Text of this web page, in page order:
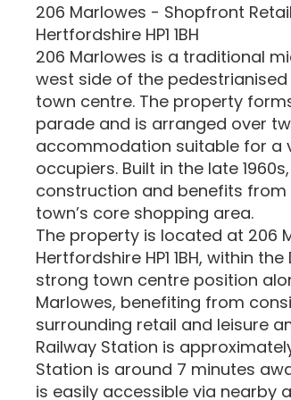
206 Marlowes - Shopfront
Hertfordshire HP1 1BH
206 Marlowes is a traditional
west side of the
town centre. The property
parade and is arranged over
accommodation suitable for a
occupiers. Built in the late
construction and benefits
town’s core shopping area.
The property is located at 206
Hertfordshire HP1 1BH, within
strong town centre position
Marlowes, benefiting from
surrounding retail and leisure
Railway Station is
Station is around 7 minutes
is easily accessible via nearby